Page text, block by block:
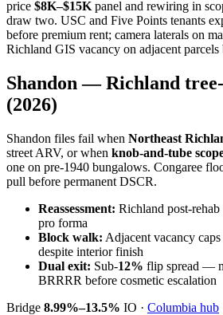
price $8K–$15K panel and rewiring in
draw two. USC and Five Points tenants
before premium rent; camera laterals on
Richland GIS vacancy on adjacent
Shandon — Richland
(2026)
Shandon files fail when Northeast
street ARV, or when knob-and-tube
one on pre-1940 bungalows. Congaree
pull before permanent DSCR.
Reassessment: Richland post-rehab
pro forma
Block walk: Adjacent vacancy caps
despite interior finish
Dual exit: Sub-12% flip spread —
BRRRR before cosmetic escalation
Bridge 8.99%–13.5% IO · Columbia hub